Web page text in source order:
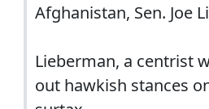
Afghanistan, Sen. Joe
Lieberman, a centrist
out hawkish stances